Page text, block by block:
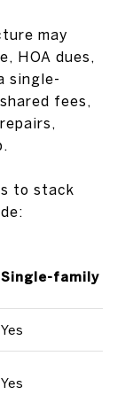
may
HOA dues,
single-
fees,
to stack
Single-family
Yes
Yes